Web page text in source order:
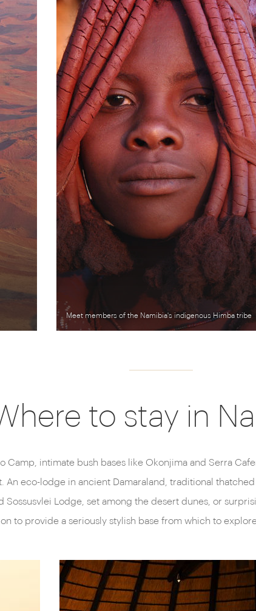
Meet members of the Namibia's indigenous Himba tribe
to stay in
Camp, intimate bush bases like Okonjima and Serra
eco-lodge in ancient Damaraland, traditional
Sossusvlei Lodge, set among the desert dunes, or
to provide a seriously stylish base from which to